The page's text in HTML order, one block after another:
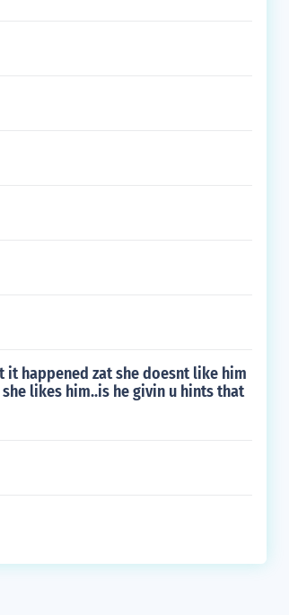
happened zat she doesnt like him
likes him..is he givin u hints that